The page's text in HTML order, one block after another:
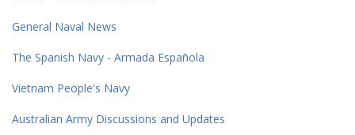
General Naval News
The Spanish Navy - Armada Española
Vietnam People's Navy
Australian Army Discussions and Updates